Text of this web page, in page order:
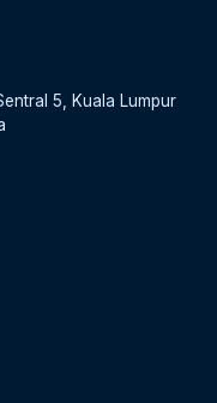
5, Kuala Lumpur